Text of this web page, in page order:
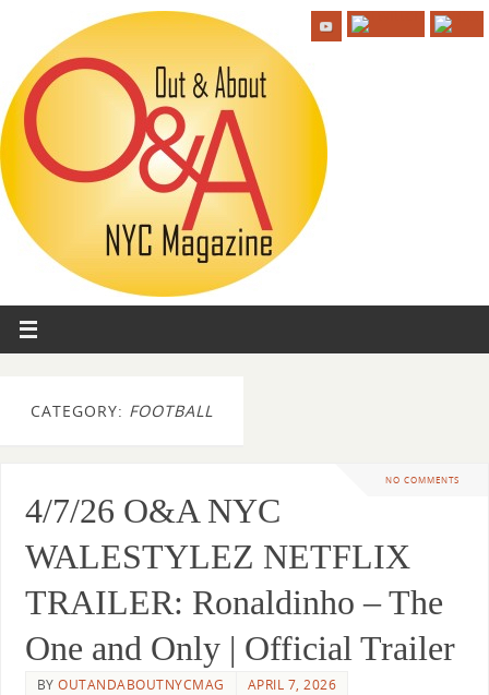
CATEGORY: FOOTBALL
NO COMMENTS
4/7/26 O&A NYC
WALESTYLEZ NETFLIX
TRAILER: Ronaldinho – The
One and Only | Official Trailer
BYOUTANDABOUTNYCMAG
APRIL 7, 2026